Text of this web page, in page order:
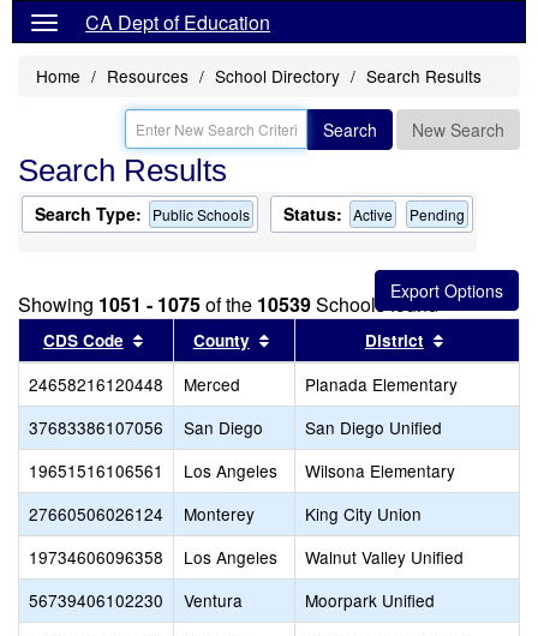
CA Dept of Education
Home Resources School Directory Search Results
Search New Search
Search Results
Search Type: Public Schools Status: Active Pending
Showing 1051 - 1075of the 10539Schools found
CDS Code Sort results by this header
County Sort results by this header
District
24658216120448 Merced Planada Elementary
37683386107056
San Diego San Diego Unified
19651516106561
Los Angeles Wilsona Elementary
27660506026124
Monterey King City Union
19734606096358
Los Angeles Walnut Valley Unified
56739406102230
Ventura Moorpark Unified